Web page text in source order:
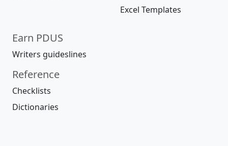
Excel Templates
Earn PDUS
Writers guideslines
Reference
Checklists
Dictionaries